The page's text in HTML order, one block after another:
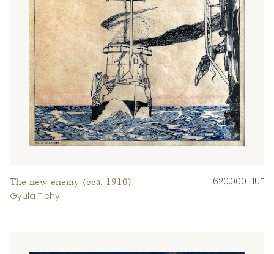
The new enemy (cca. 1910)
Gyula Tichy
620,000 HUF